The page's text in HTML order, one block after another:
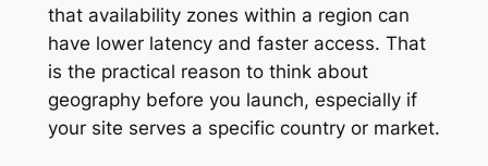
that availability zones within a region can
have lower latency and faster access. That
is the practical reason to think about
geography before you launch, especially if
your site serves a specific country or market.